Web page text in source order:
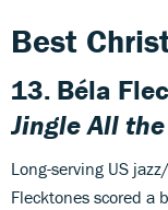
Best
13. Béla
Jingle All
Long-serving US
Flecktones scored